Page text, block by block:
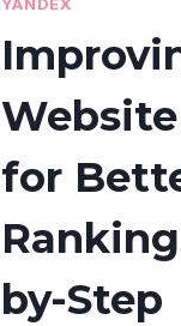
YANDEX
for
by-Step